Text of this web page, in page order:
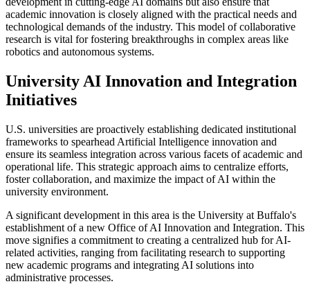
academic innovation is closely aligned with the practical needs and
technological demands of the industry. This model of collaborative
research is vital for fostering breakthroughs in complex areas like
robotics and autonomous systems.
University AI Innovation and Integration
Initiatives
U.S. universities are proactively establishing dedicated institutional
frameworks to spearhead Artificial Intelligence innovation and
ensure its seamless integration across various facets of academic and
operational life. This strategic approach aims to centralize efforts,
foster collaboration, and maximize the impact of AI within the
university environment.
A significant development in this area is the University at Buffalo's
establishment of a new Office of AI Innovation and Integration. This
move signifies a commitment to creating a centralized hub for AI-
related activities, ranging from facilitating research to supporting
new academic programs and integrating AI solutions into
administrative processes.